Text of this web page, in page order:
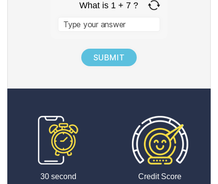
What is 1 + 7 ?
Answer
30 second
Credit Score